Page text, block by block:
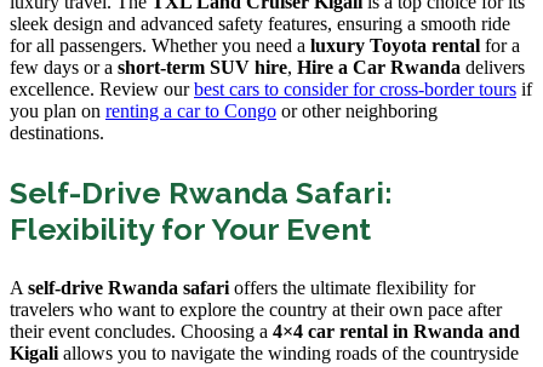
sleek design and advanced safety features, ensuring a smooth ride
for all passengers. Whether you need a luxury Toyota rental for a
few days or a short-term SUV hire, Hire a Car Rwanda delivers
excellence. Review ourbest cars to consider for cross-border tours if
you plan on renting a car to Congo or other neighboring
destinations.
Self-Drive Rwanda Safari:
Flexibility for Your Event
A self-drive Rwanda safari offers the ultimate flexibility for
travelers who want to explore the country at their own pace after
their event concludes. Choosing a 4×4 car rental in Rwanda and
Kigali allows you to navigate the winding roads of the countryside